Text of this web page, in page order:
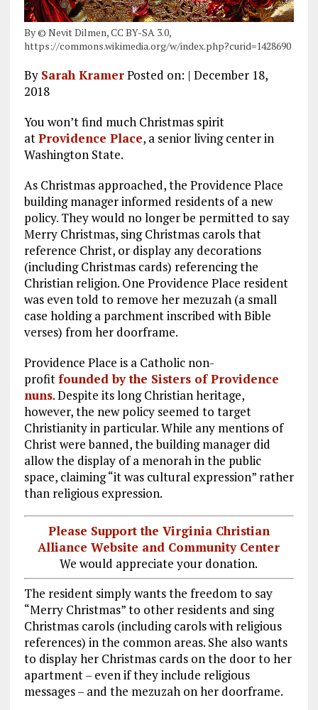
By © Nevit Dilmen, CC BY-SA 3.0,
https://commons.wikimedia.org/w/index.php?curid=1428690
By Sarah KramerPosted on: | December 18,
2018
You won’t find much Christmas spirit
atProvidence Place, a senior living center in
Washington State.
As Christmas approached, the Providence Place
building manager informed residents of a new
policy. They would no longer be permitted to say
Merry Christmas, sing Christmas carols that
reference Christ, or display any decorations
(including Christmas cards) referencing the
Christian religion. One Providence Place resident
was even told to remove her mezuzah (a small
case holding a parchment inscribed with Bible
verses) from her doorframe.
Providence Place is a Catholic non-
profitfounded by the Sisters of Providence
nuns. Despite its long Christian heritage,
however, the new policy seemed to target
Christianity in particular. While any mentions of
Christ were banned, the building manager did
allow the display of a menorah in the public
space, claiming “it was cultural expression” rather
than religious expression.
Please Support the Virginia Christian
Alliance Website and Community Center
We would appreciate your donation.
The resident simply wants the freedom to say
“Merry Christmas” to other residents and sing
Christmas carols (including carols with religious
references) in the common areas. She also wants
to display her Christmas cards on the door to her
apartment – even if they include religious
messages – and the mezuzah on her doorframe.